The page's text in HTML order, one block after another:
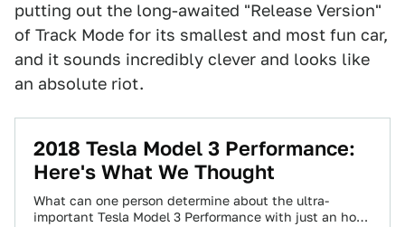
putting out the long-awaited "Release Version"
of Track Mode for its smallest and most fun car,
and it sounds incredibly clever and looks like
an absolute riot.
2018 Tesla Model 3 Performance:
Here's What We Thought
What can one person determine about the ultra-
important Tesla Model 3 Performance with just an hour